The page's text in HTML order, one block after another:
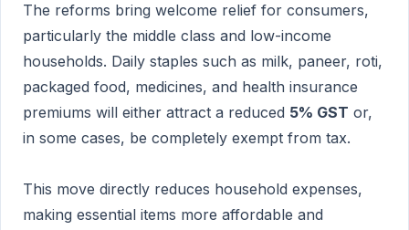
The reforms bring welcome relief for consumers,
particularly the middle class and low-income
households. Daily staples such as milk, paneer, roti,
packaged food, medicines, and health insurance
premiums will either attract a reduced 5% GST or,
in some cases, be completely exempt from tax.
This move directly reduces household expenses,
making essential items more affordable and